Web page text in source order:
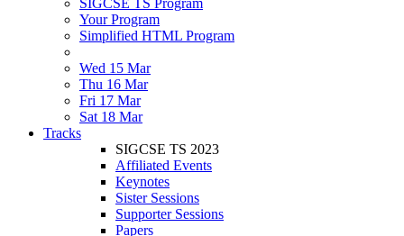
SIGCSE TS Program
Your Program
Simplified HTML Program
Wed 15 Mar
Thu 16 Mar
Fri 17 Mar
Sat 18 Mar
Tracks
SIGCSE TS 2023
Affiliated Events
Keynotes
Sister Sessions
Supporter Sessions
Papers